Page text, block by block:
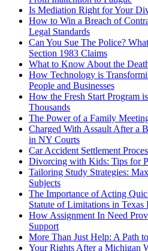
Is Mediation Right for Your
How to Win a Breach of
Legal Standards
Can You Sue The Police?
Section 1983 Claims
What to Know About the
How Technology is
People and Businesses
How the Fresh Start Program
Thousands
The Power of a Family
Charged With Assault After a
in NY Courts
Car Accident Settlement
Divorcing with Kids: Tips for
Tailoring Study Strategies:
Subjects
The Importance of Acting
Statute of Limitations in Texas
How Assignment In Need
Support
More Than Just Help: A Path
Your Rights After a Michigan